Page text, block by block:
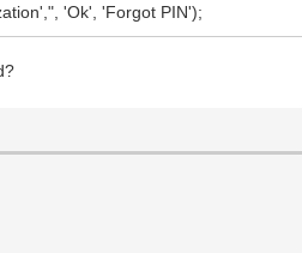
'Ok', 'Forgot PIN');